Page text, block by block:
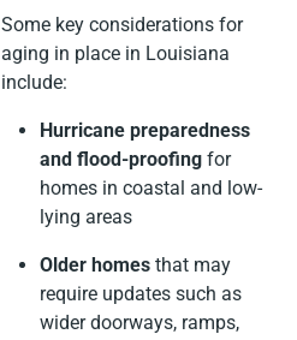
Some key considerations for
aging in place in Louisiana
include:
Hurricane preparedness
and flood-proofing for
homes in coastal and low-
lying areas
Older homes that may
require updates such as
wider doorways, ramps,